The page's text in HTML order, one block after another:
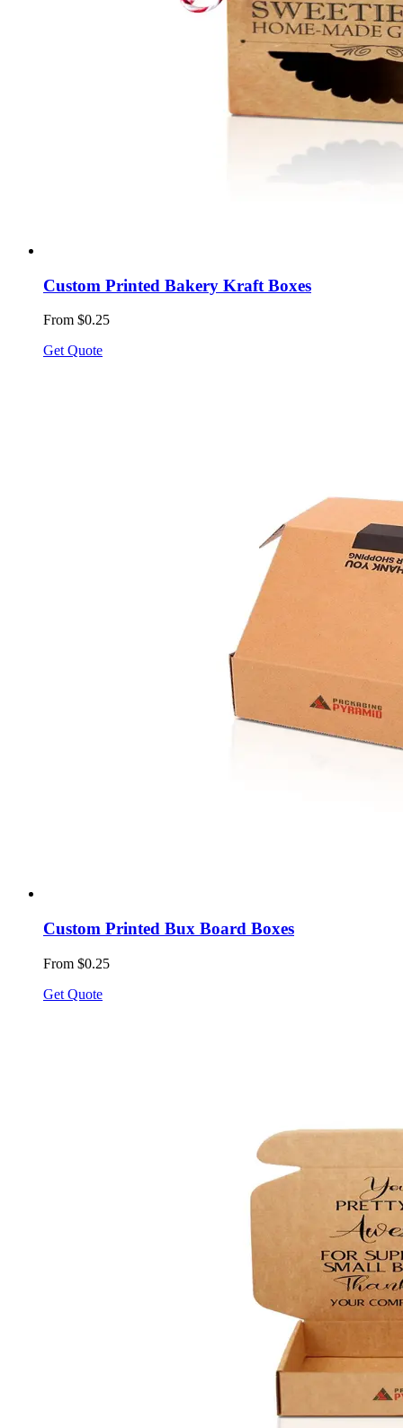
Custom Printed Bakery Kraft Boxes
From $0.25
Get Quote
Custom Printed Bux Board Boxes
From $0.25
Get Quote